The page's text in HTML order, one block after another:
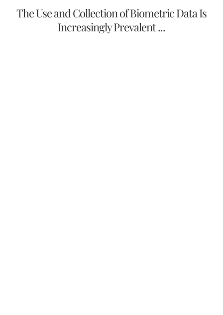
The Use and Collection of Biometric Data Is
Increasingly Prevalent ...